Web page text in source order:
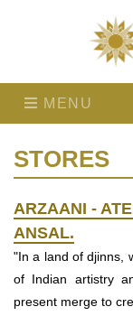
MENU
STORES
ARZAANI -
ANSAL.
"In a land of djinns,
of Indian artistry
present merge to